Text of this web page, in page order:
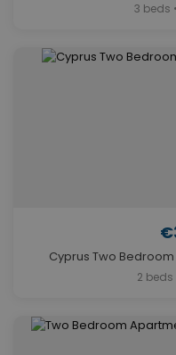
3 beds
Cyprus Two
2 beds